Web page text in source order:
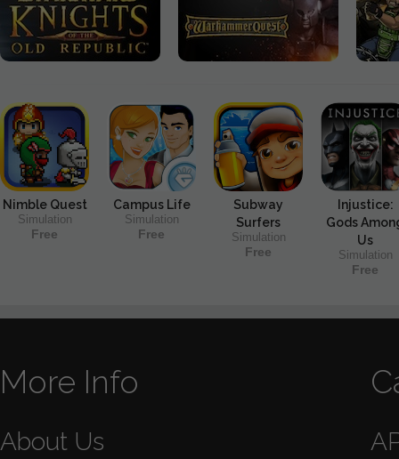
Nimble Quest
Simulation
Free
Campus Life
Simulation
Free
Subway
Surfers
Simulation
Free
Injustice:
Gods
Us
Simulation
Free
More Info
About Us